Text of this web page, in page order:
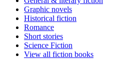
Graphic novels
Historical fiction
Romance
Short stories
Science Fiction
View all fiction books